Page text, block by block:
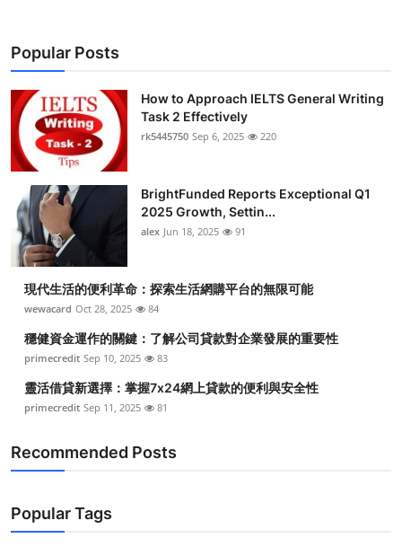
Popular Posts
How to Approach IELTS General Writing
Task 2 Effectively
rk5445750 Sep 6, 2025 220
BrightFunded Reports Exceptional Q1
2025 Growth, Settin...
alex Jun 18, 2025 91
現代生活的便利革命：探索生活網購平台的無限可能
wewacard Oct 28, 2025 84
穩健資金運作的關鍵：了解公司貸款對企業發展的重要性
primecredit Sep 10, 2025 83
靈活借貸新選擇：掌握7x24網上貸款的便利與安全性
primecredit Sep 11, 2025 81
Recommended Posts
Popular Tags